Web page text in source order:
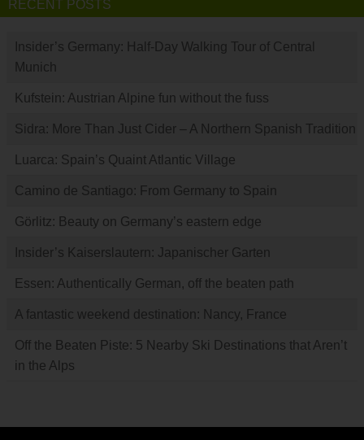
RECENT POSTS
Insider’s Germany: Half-Day Walking Tour of Central
Munich
Kufstein: Austrian Alpine fun without the fuss
Sidra: More Than Just Cider – A Northern Spanish Tradition
Luarca: Spain’s Quaint Atlantic Village
Camino de Santiago: From Germany to Spain
Görlitz: Beauty on Germany’s eastern edge
Insider’s Kaiserslautern: Japanischer Garten
Essen: Authentically German, off the beaten path
A fantastic weekend destination: Nancy, France
Off the Beaten Piste: 5 Nearby Ski Destinations that Aren’t
in the Alps